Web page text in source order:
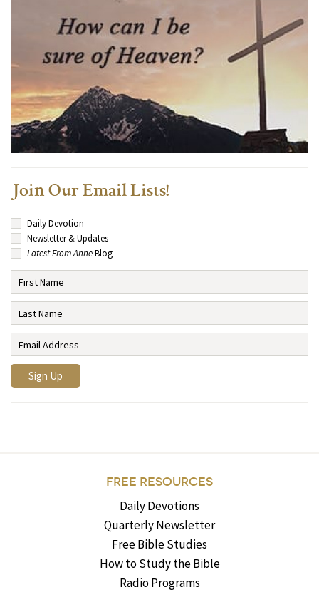
Join Our Email Lists!
Daily Devotion
Newsletter & Updates
Latest From AnneBlog
FREE RESOURCES
Daily Devotions
Quarterly Newsletter
Free Bible Studies
How to Study the Bible
Radio Programs